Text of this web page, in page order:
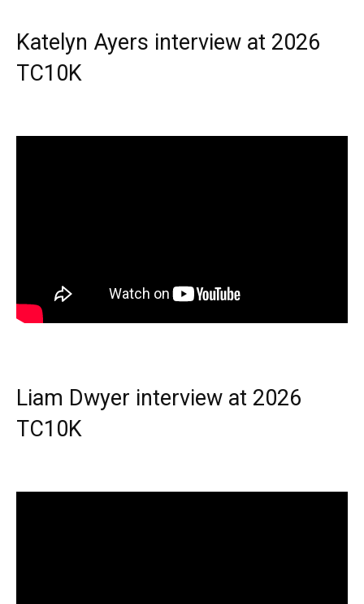
Katelyn Ayers interview at 2026
TC10K
Liam Dwyer interview at 2026
TC10K